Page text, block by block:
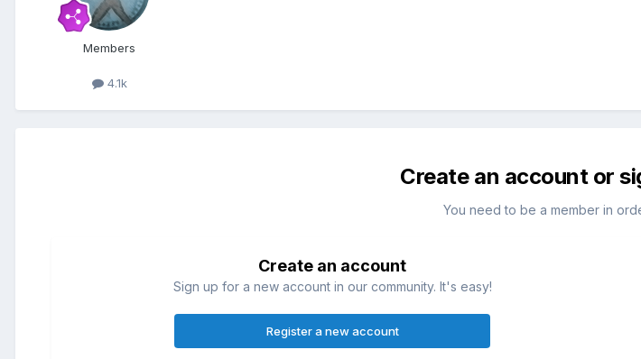
Members
4.1k
Create an account or
You need to be a member in
Create an account
Sign up for a new account in our community. It's easy!
Register a new account